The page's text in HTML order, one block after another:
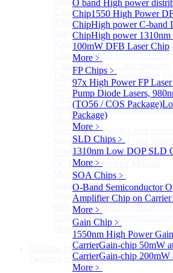
O band High power
Chip1550 High Power
ChipHigh power C-band
ChipHigh power
100mW DFB Laser Chip
More﹥
FP Chips ﹥
97x High Power FP
Pump Diode Lasers,
(TO56 / COS Package)
Package)
More﹥
SLD Chips ﹥
1310nm Low DOP SLD
More﹥
SOA Chips ﹥
O-Band Semiconductor
Amplifier Chip on Carrier
More﹥
Gain Chip ﹥
1550nm High Power
CarrierGain-chip 50mW
CarrierGain-chip 200mW
More﹥
C-band Wavelength Tunable
850nm high power tunable
Nano Integrable Tunable
L band Tunable Laser Sources
C band Tunable Laser Sources
1560 nm High-Power Laser
Power
Fiber-Optic Raman Sodium-
509nm High power single
More>>
Swept Wavelength Laser Source
Swept Wavelength Laser Source
1550nm Swept-Wavelength
OCT Interferometer Module
More>>
Supercontinuum Light Source
Supercontinuum Light Source
600-2400nm Supercontinuum
1100-2400nm Supercontinuum
More>>
Detector moduleSub
Detector module